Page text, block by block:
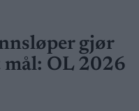
gjør
mål: OL 2026